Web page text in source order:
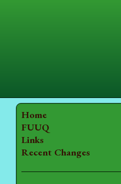
Home
FUUQ
Links
Recent Changes